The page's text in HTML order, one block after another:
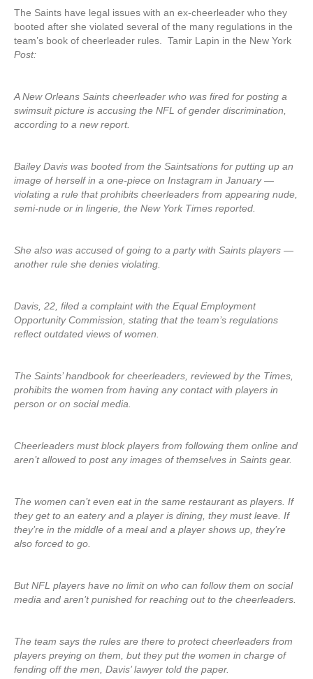
The Saints have legal issues with an ex-cheerleader who they
booted after she violated several of the many regulations in the
team’s book of cheerleader rules. Tamir Lapin in the New York
Post:
A New Orleans Saints cheerleader who was fired for posting a
swimsuit picture is accusing the NFL of gender discrimination,
according to a new report.
Bailey Davis was booted from the Saintsations for putting up an
image of herself in a one-piece on Instagram in January —
violating a rule that prohibits cheerleaders from appearing nude,
semi-nude or in lingerie, the New York Times reported.
She also was accused of going to a party with Saints players —
another rule she denies violating.
Davis, 22, filed a complaint with the Equal Employment
Opportunity Commission, stating that the team’s regulations
reflect outdated views of women.
The Saints’ handbook for cheerleaders, reviewed by the Times,
prohibits the women from having any contact with players in
person or on social media.
Cheerleaders must block players from following them online and
aren’t allowed to post any images of themselves in Saints gear.
The women can’t even eat in the same restaurant as players. If
they get to an eatery and a player is dining, they must leave. If
they’re in the middle of a meal and a player shows up, they’re
also forced to go.
But NFL players have no limit on who can follow them on social
media and aren’t punished for reaching out to the cheerleaders.
The team says the rules are there to protect cheerleaders from
players preying on them, but they put the women in charge of
fending off the men, Davis’ lawyer told the paper.